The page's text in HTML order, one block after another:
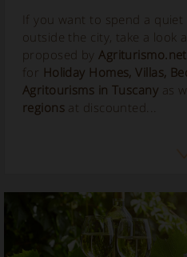
If you want to spend a quiet
outside the city, take a look
proposed by
for Holiday Homes, Villas,
Agritourisms in Tuscany as
regions at discounted...